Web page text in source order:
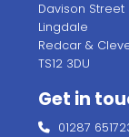
Davison Street
Lingdale
Redcar &
TS12 3DU
Get in
01287